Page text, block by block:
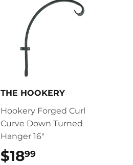
THE HOOKERY
Hookery Forged Curl
Curve Down Turned
Hanger 16"
$1899$18.99